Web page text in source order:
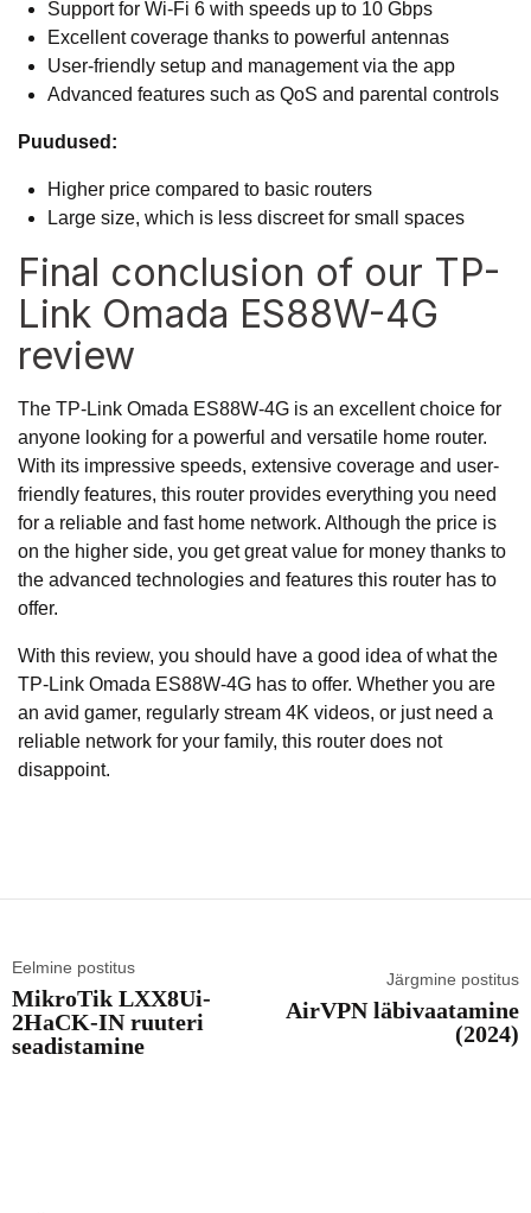
Support for Wi-Fi 6 with speeds up to 10 Gbps
Excellent coverage thanks to powerful antennas
User-friendly setup and management via the app
Advanced features such as QoS and parental controls
Puudused:
Higher price compared to basic routers
Large size, which is less discreet for small spaces
Final conclusion of our TP-
Link Omada ES88W-4G
review
The TP-Link Omada ES88W-4G is an excellent choice for
anyone looking for a powerful and versatile home router.
With its impressive speeds, extensive coverage and user-
friendly features, this router provides everything you need
for a reliable and fast home network. Although the price is
on the higher side, you get great value for money thanks to
the advanced technologies and features this router has to
offer.
With this review, you should have a good idea of what the
TP-Link Omada ES88W-4G has to offer. Whether you are
an avid gamer, regularly stream 4K videos, or just need a
reliable network for your family, this router does not
disappoint.
Eelmine postitus
MikroTik LXX8Ui-
2HaCK-IN ruuteri
seadistamine
Järgmine postitus
AirVPN läbivaatamine
(2024)